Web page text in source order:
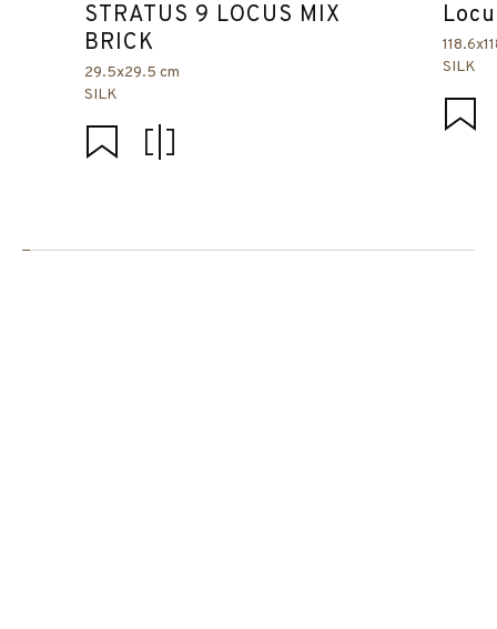
STRATUS 9 LOCUS MIX
BRICK
29.5x29.5 cm
SILK
SILK